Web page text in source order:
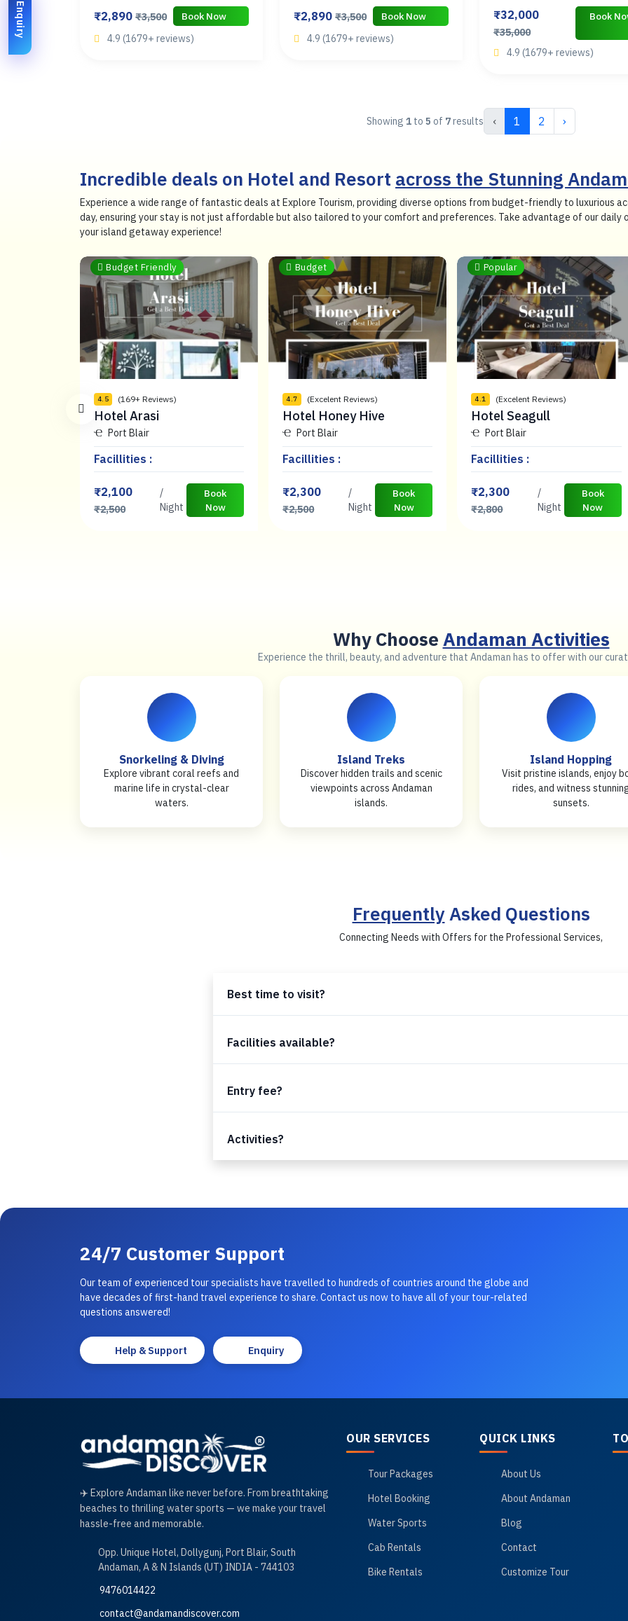
₹2,890 ₹3,500
Book Now
4.9 (1679+ reviews)
₹2,890 ₹3,500
Book Now
4.9 (1679+ reviews)
₹32,000
₹35,000
Book
4.9 (1679+ reviews)
Showing 1 to 5 of 7results ‹ 1 2 ›
Incredible deals on Hotel and Resort across the Stunning
Experience a wide range of fantastic deals at Explore Tourism, providing diverse options from budget-friendly to luxurious
day, ensuring your stay is not just affordable but also tailored to your comfort and preferences. Take advantage of our daily
your island getaway experience!
Budget Friendly
4.5 (169+ Reviews)
Hotel Arasi
Port Blair
Facillities :
₹2,100
₹2,500
/
Night
Book
Now
Budget
4.7 (Excelent Reviews)
Hotel Honey Hive
Port Blair
Facillities :
₹2,300
₹2,500
/
Night
Book
Now
Popular
4.1 (Excelent Reviews)
Hotel Seagull
Port Blair
Facillities :
₹2,300
₹2,800
/
Night
Book
Now
Why Choose Andaman Activities
Experience the thrill, beauty, and adventure that Andaman has to offer with our
Snorkeling & Diving
Explore vibrant coral reefs and
marine life in crystal-clear
waters.
Island Treks
Discover hidden trails and scenic
viewpoints across Andaman
islands.
Island Hopping
Visit pristine islands, enjoy
rides, and witness
sunsets.
FrequentlyAsked Questions
Connecting Needs with Offers for the Professional Services,
Best time to visit?
Facilities available?
Entry fee?
Activities?
24/7 Customer Support
Our team of experienced tour specialists have travelled to hundreds of countries around the globe and
have decades of first-hand travel experience to share. Contact us now to have all of your tour-related
questions answered!
Help & Support Enquiry
Enquiry
✈️ Explore Andaman like never before. From breathtaking
beaches to thrilling water sports — we make your travel
hassle-free and memorable.
Opp. Unique Hotel, Dollygunj, Port Blair, South
Andaman, A & N Islands (UT) INDIA - 744103
9476014422
contact@andamandiscover.com
OUR SERVICES
Tour Packages
Hotel Booking
Water Sports
Cab Rentals
Bike Rentals
QUICK LINKS
About Us
About Andaman
Blog
Contact
Customize Tour